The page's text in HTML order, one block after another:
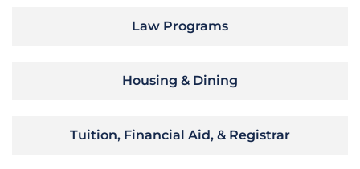
Law Programs
Housing & Dining
Tuition, Financial Aid, & Registrar